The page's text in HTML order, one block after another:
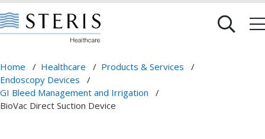
Home / Healthcare / Products & Services
/
Endoscopy Devices
/
GI Bleed Management and Irrigation
/
BioVac Direct Suction Device